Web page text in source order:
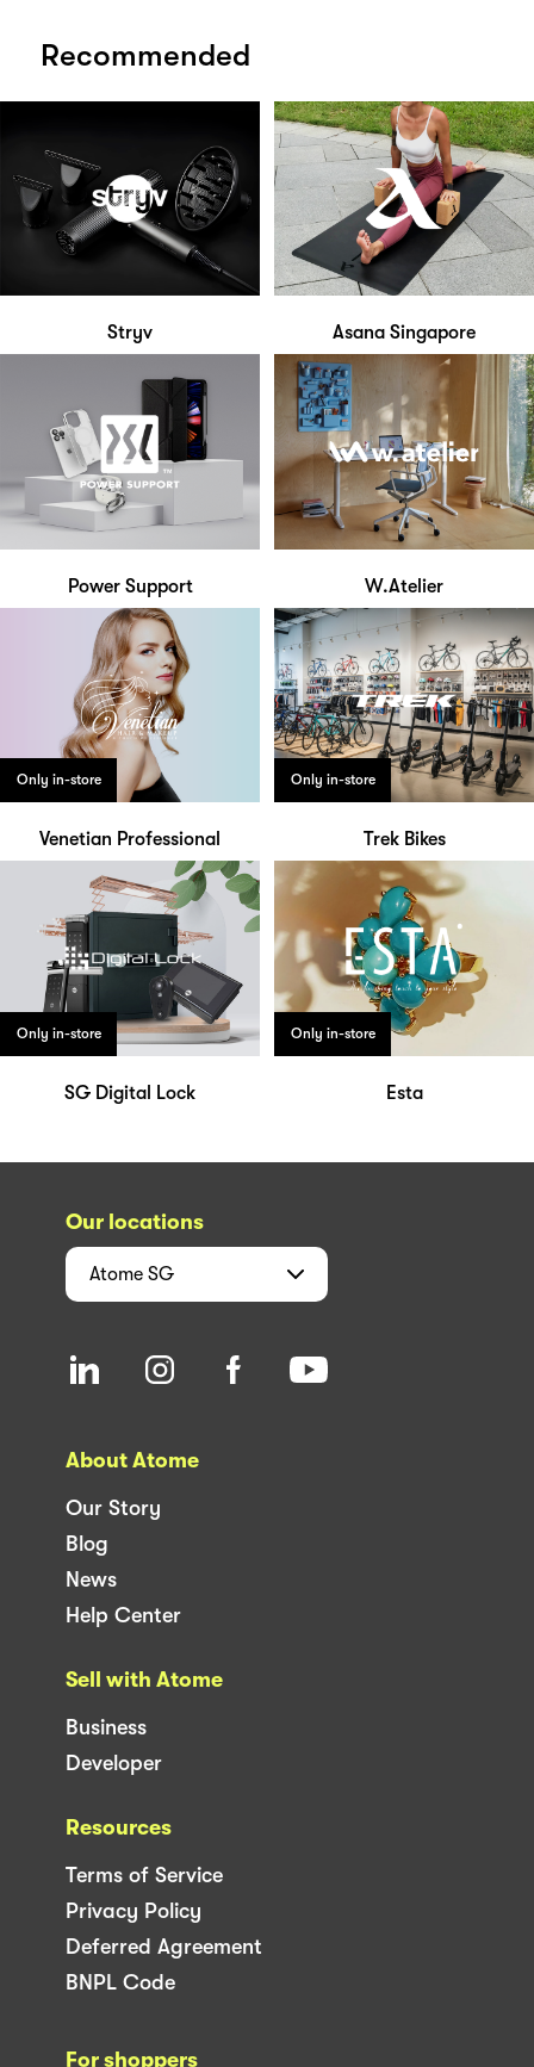
Recommended
Stryv Asana Singapore
Power Support W.Atelier
Only in-store
Venetian Professional
Only in-store
Trek Bikes
Only in-store
SG Digital Lock
Only in-store
Esta
Our locations
Atome SG
About Atome
Our Story
Blog
News
Help Center
Sell with Atome
Business
Developer
Resources
Terms of Service
Privacy Policy
Deferred Agreement
BNPL Code
For shoppers